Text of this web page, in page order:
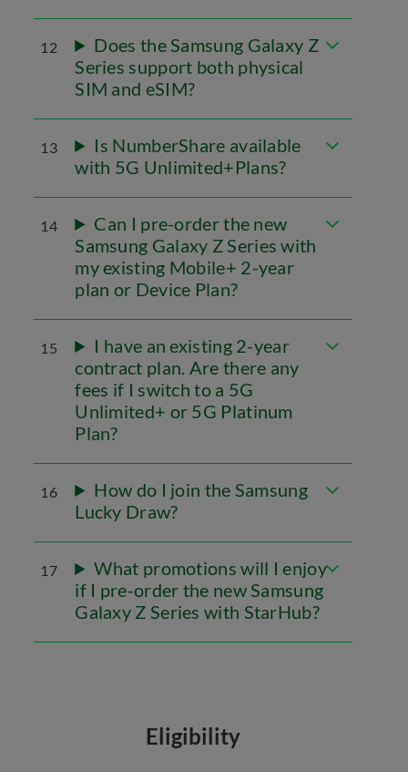
12
Does the Samsung Galaxy Z
Series support both physical
SIM and eSIM?
13
Is NumberShare available
with 5G Unlimited+Plans?
14
Can I pre-order the new
Samsung Galaxy Z Series with
my existing Mobile+ 2-year
plan or Device Plan?
15
I have an existing 2-year
contract plan. Are there any
fees if I switch to a 5G
Unlimited+ or 5G Platinum
Plan?
16
How do I join the Samsung
Lucky Draw?
17
What promotions will I enjoy
if I pre-order the new Samsung
Galaxy Z Series with StarHub?
Eligibility